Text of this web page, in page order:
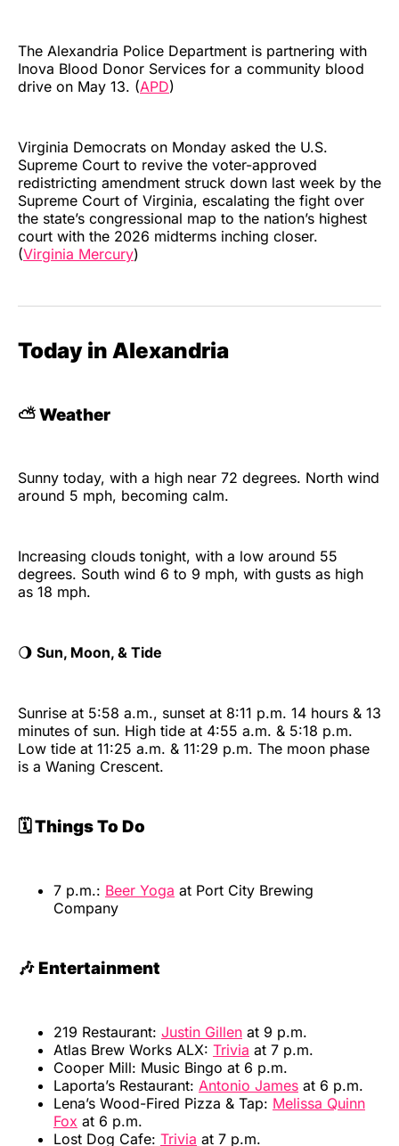
The Alexandria Police Department is partnering with
Inova Blood Donor Services for a community blood
drive on May 13. (APD)
Virginia Democrats on Monday asked the U.S.
Supreme Court to revive the voter-approved
redistricting amendment struck down last week by the
Supreme Court of Virginia, escalating the fight over
the state’s congressional map to the nation’s highest
court with the 2026 midterms inching closer.
(Virginia Mercury)
Today in Alexandria
⛅Weather
Sunny today, with a high near 72 degrees. North wind
around 5 mph, becoming calm.
Increasing clouds tonight, with a low around 55
degrees. South wind 6 to 9 mph, with gusts as high
as 18 mph.
🌖 Sun, Moon, & Tide
Sunrise at 5:58 a.m., sunset at 8:11 p.m. 14 hours & 13
minutes of sun. High tide at 4:55 a.m. & 5:18 p.m.
Low tide at 11:25 a.m. & 11:29 p.m. The moon phase
is a Waning Crescent.
🗓️ Things To Do
7 p.m.: Beer Yoga at Port City Brewing
Company
🎶 Entertainment
219 Restaurant: Justin Gillen at 9 p.m.
Atlas Brew Works ALX: Trivia at 7 p.m.
Cooper Mill: Music Bingo at 6 p.m.
Laporta’s Restaurant: Antonio James at 6 p.m.
Lena’s Wood-Fired Pizza & Tap: Melissa Quinn
Fox at 6 p.m.
Lost Dog Cafe: Trivia at 7 p.m.